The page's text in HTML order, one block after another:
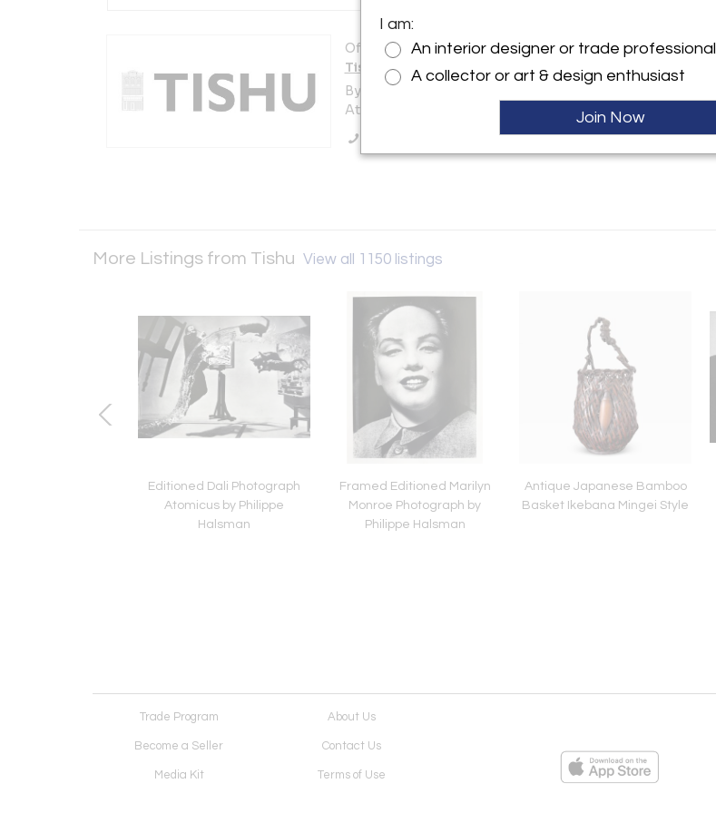
Offered by:
Tishu
By appointment only
Atlanta, GA 30327 , United States
More Listings from Tishu View all 1150 listings
Editioned Dali Photograph
Atomicus by Philippe
Halsman
Framed Editioned Marilyn
Monroe Photograph by
Philippe Halsman
Antique Japanese Bamboo
Basket Ikebana Mingei Style
Trade Program About Us
Become a Seller Contact Us
Media Kit Terms of Use
I am:
An interior designer or trade professional
A collector or art & design enthusiast
Join Now